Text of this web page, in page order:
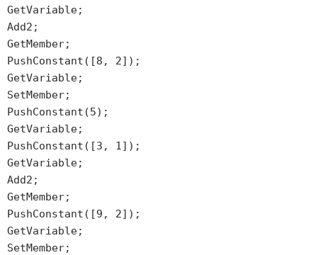
GetVariable;
Add2;
GetMember;
PushConstant([8, 2]);
GetVariable;
SetMember;
PushConstant(5);
GetVariable;
PushConstant([3, 1]);
GetVariable;
Add2;
GetMember;
PushConstant([9, 2]);
GetVariable;
SetMember;